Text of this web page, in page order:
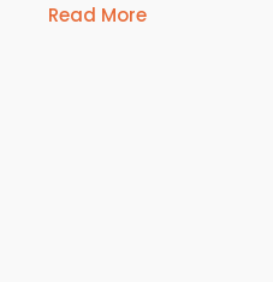
Read More